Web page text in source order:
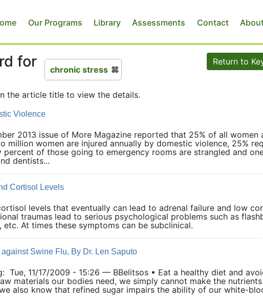
Our Programs Library Assessments Contact
Return to
for chronic stress
the article title to view the details.
Violence
2013 issue of More Magazine reported that 25% of all women
million women are injured annually by domestic violence, 25%
percent of those going to emergency rooms are strangled and
dentists...
Cortisol Levels
levels that eventually can lead to adrenal failure and low
traumas lead to serious psychological problems such as
At times these symptoms can be subclinical.
Swine Flu, By Dr. Len Saputo
11/17/2009 - 15:26 — BBelitsos • Eat a healthy diet and
materials our bodies need, we simply cannot make the nutrients
also know that refined sugar impairs the ability of our white-